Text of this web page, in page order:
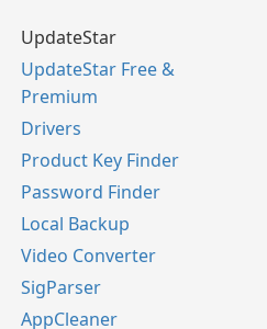
UpdateStar
UpdateStar Free &
Premium
Drivers
Product Key Finder
Password Finder
Local Backup
Video Converter
SigParser
AppCleaner